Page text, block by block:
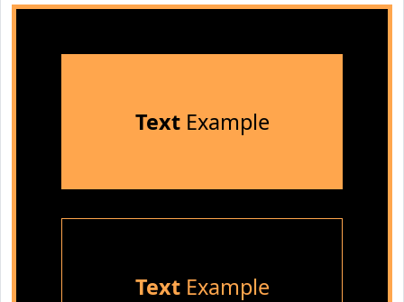
TextExample
TextExample